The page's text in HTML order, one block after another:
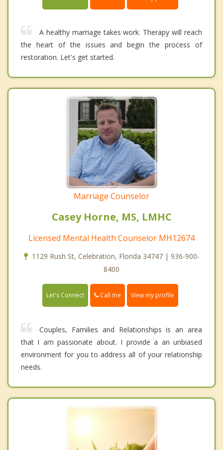
A healthy marriage takes work. Therapy will reach
the heart of the issues and begin the process of
restoration. Let's get started.
Marriage Counselor
Casey Horne, MS, LMHC
Licensed Mental Health Counselor MH12674
1129 Rush St, Celebration, Florida 34747 | 936-900-
8400
Let's Connect Call me View my profile
Couples, Families and Relationships is an area
that I am passionate about. I provide a an unbiased
environment for you to address all of your relationship
needs.